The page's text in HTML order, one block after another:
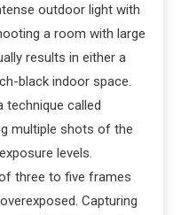
outdoor light with
a room with large
results in either a
black indoor space.
technique called
multiple shots of the
levels.
three to five frames
Capturing